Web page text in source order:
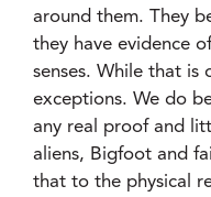
around them. They
they have evidence
senses. While that is
exceptions. We do
any real proof and
aliens, Bigfoot and
that to the physical